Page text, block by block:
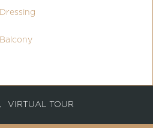
Dressing
Balcony
VIRTUAL TOUR